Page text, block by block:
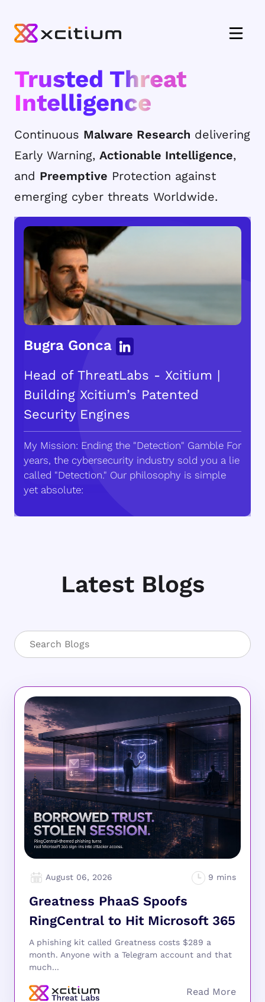
Trusted Threat
Intelligence
Continuous Malware Research delivering
Early Warning, Actionable Intelligence,
and Preemptive Protection against
emerging cyber threats Worldwide.
Bugra Gonca
Head of ThreatLabs - Xcitium |
Building Xcitium’s Patented
Security Engines
My Mission: Ending the "Detection" Gamble For
years, the cybersecurity industry sold you a lie
called "Detection." Our philosophy is simple
yet absolute:
Latest Blogs
August 06, 2026
Greatness PhaaS Spoofs
RingCentral to Hit Microsoft 365
A phishing kit called Greatness costs $289 a
month. Anyone with a Telegram account and that
much...